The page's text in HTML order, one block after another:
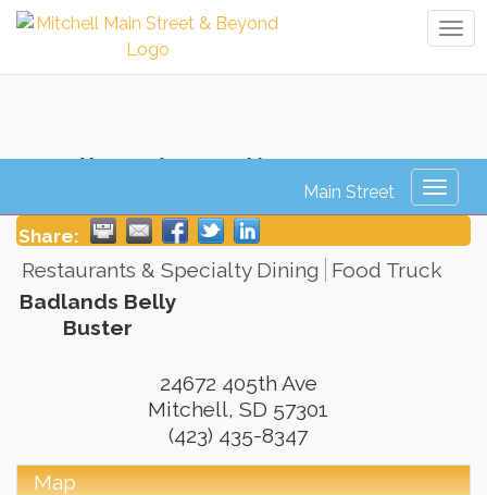
Badlands Belly Buster
Share:
Restaurants & Specialty Dining
Food Truck
Badlands Belly
Buster
24672 405th Ave
Mitchell, SD 57301
(423) 435-8347
Map